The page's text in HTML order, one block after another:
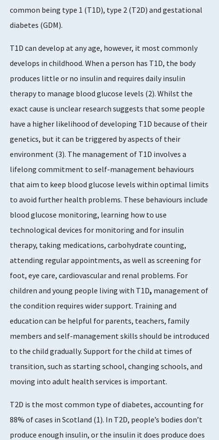
common being type 1 (T1D), type 2 (T2D) and gestational
diabetes (GDM).
T1D can develop at any age, however, it most commonly
develops in childhood. When a person has T1D, the body
produces little or no insulin and requires daily insulin
therapy to manage blood glucose levels (2). Whilst the
exact cause is unclear research suggests that some people
have a higher likelihood of developing T1D because of their
genetics, but it can be triggered by aspects of their
environment (3). The management of T1D involves a
lifelong commitment to self-management behaviours
that aim to keep blood glucose levels within optimal limits
to avoid further health problems. These behaviours include
blood glucose monitoring, learning how to use
technological devices for monitoring and for insulin
therapy, taking medications, carbohydrate counting,
attending regular appointments, as well as screening for
foot, eye care, cardiovascular and renal problems. For
children and young people living with T1D, management of
the condition requires wider support. Training and
education can be helpful for parents, teachers, family
members and self-management skills should be introduced
to the child gradually. Support for the child at times of
transition, such as starting school, changing schools, and
moving into adult health services is important.
T2D is the most common type of diabetes, accounting for
88% of cases in Scotland (1). In T2D, people’s bodies don’t
produce enough insulin, or the insulin it does produce does